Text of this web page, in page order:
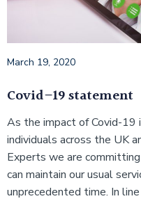
March 19, 2020
Covid–19 statement
As the impact of Covid-19
individuals across the UK
Experts we are
can maintain our usual
unprecedented time. In